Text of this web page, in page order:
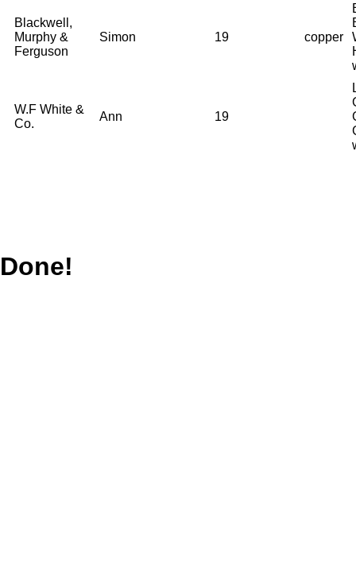
Blackwell,
Murphy &
Ferguson
Simon 19 copper
W.F White &
Co.
Ann 19
Done!